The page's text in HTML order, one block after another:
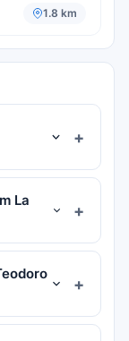
1.8 km
La